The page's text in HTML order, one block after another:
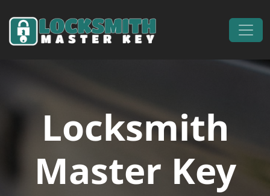
Main Navigation
Locksmith
Master Key